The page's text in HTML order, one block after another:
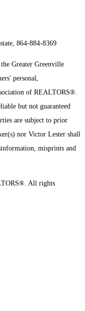
864-884-8369
Greater Greenville
personal,
of REALTORS®.
but not guaranteed
are subject to prior
nor Victor Lester shall
misprints and
All rights